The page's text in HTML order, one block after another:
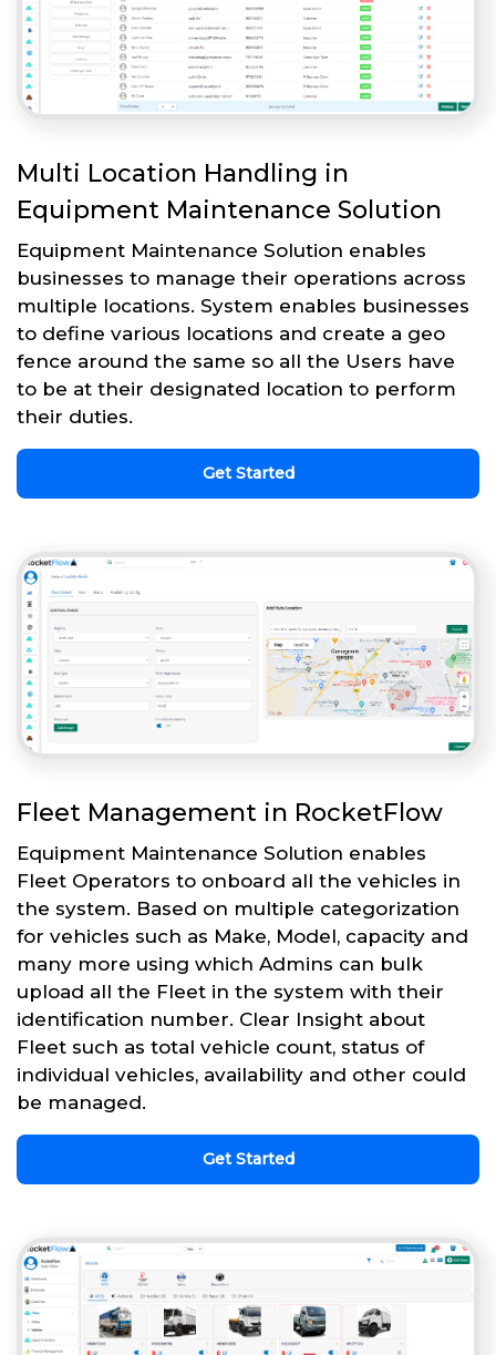
Multi Location Handling in
Equipment Maintenance Solution
Equipment Maintenance Solution enables
businesses to manage their operations across
multiple locations. System enables businesses
to define various locations and create a geo
fence around the same so all the Users have
to be at their designated location to perform
their duties.
Get Started
Fleet Management in RocketFlow
Equipment Maintenance Solution enables
Fleet Operators to onboard all the vehicles in
the system. Based on multiple categorization
for vehicles such as Make, Model, capacity and
many more using which Admins can bulk
upload all the Fleet in the system with their
identification number. Clear Insight about
Fleet such as total vehicle count, status of
individual vehicles, availability and other could
be managed.
Get Started